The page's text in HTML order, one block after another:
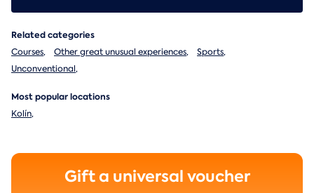
Related categories
Courses, Other great unusual experiences, Sports,
Unconventional,
Most popular locations
Kolín,
Gift a universal voucher